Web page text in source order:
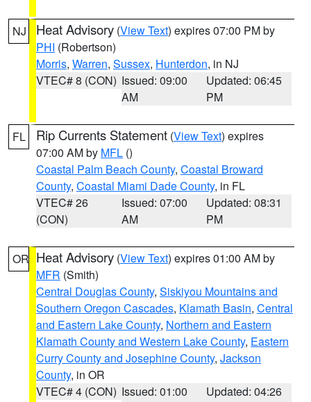
NJ Heat Advisory (View Text) expires 07:00 PM by
PHI (Robertson)
Morris, Warren, Sussex, Hunterdon, in NJ
VTEC# 8 (CON) Issued: 09:00
AM
Updated: 06:45
PM
FL Rip Currents Statement (View Text) expires
07:00 AM by MFL ()
Coastal Palm Beach County, Coastal Broward
County, Coastal Miami Dade County, in FL
VTEC# 26
(CON)
Issued: 07:00
AM
Updated: 08:31
PM
OR Heat Advisory (View Text) expires 01:00 AM by
MFR (Smith)
Central Douglas County, Siskiyou Mountains and
Southern Oregon Cascades, Klamath Basin, Central
and Eastern Lake County, Northern and Eastern
Klamath County and Western Lake County, Eastern
Curry County and Josephine County, Jackson
County, in OR
VTEC# 4 (CON) Issued: 01:00
Updated: 04:26